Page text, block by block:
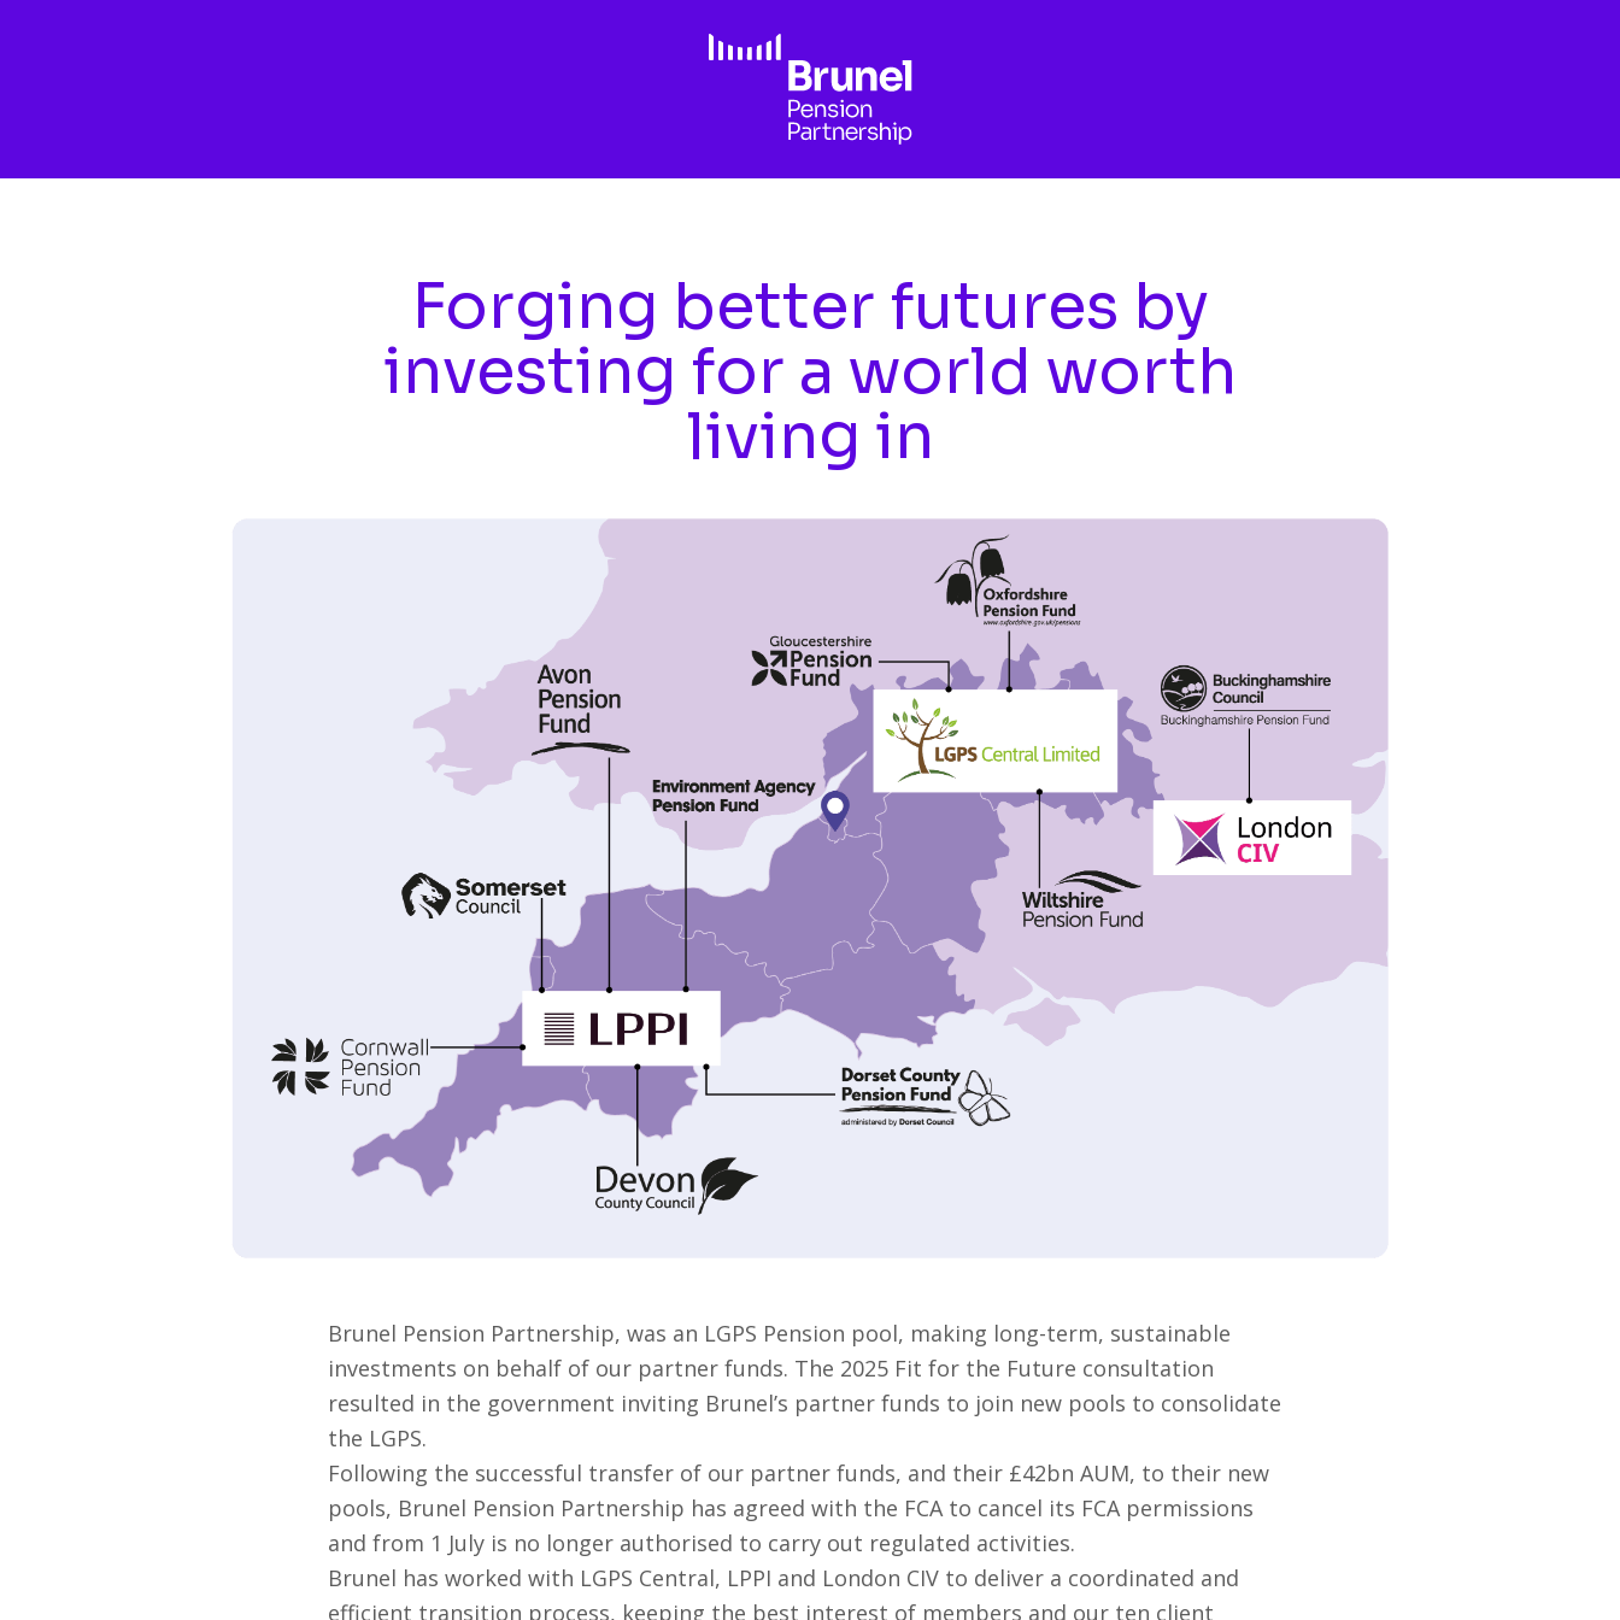
Forging better futures by
investing for a world worth
living in
Brunel Pension Partnership, was an LGPS Pension pool, making long-term, sustainable
investments on behalf of our partner funds. The 2025 Fit for the Future consultation
resulted in the government inviting Brunel’s partner funds to join new pools to consolidate
the LGPS.
Following the successful transfer of our partner funds, and their £42bn AUM, to their new
pools, Brunel Pension Partnership has agreed with the FCA to cancel its FCA permissions
and from 1 July is no longer authorised to carry out regulated activities.
Brunel has worked with LGPS Central, LPPI and London CIV to deliver a coordinated and
efficient transition process, keeping the best interest of members and our ten client